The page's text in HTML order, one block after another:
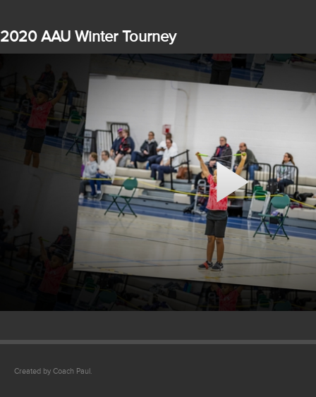
2020 AAU Winter Tourney
Play
Video
Created by Coach Paul.